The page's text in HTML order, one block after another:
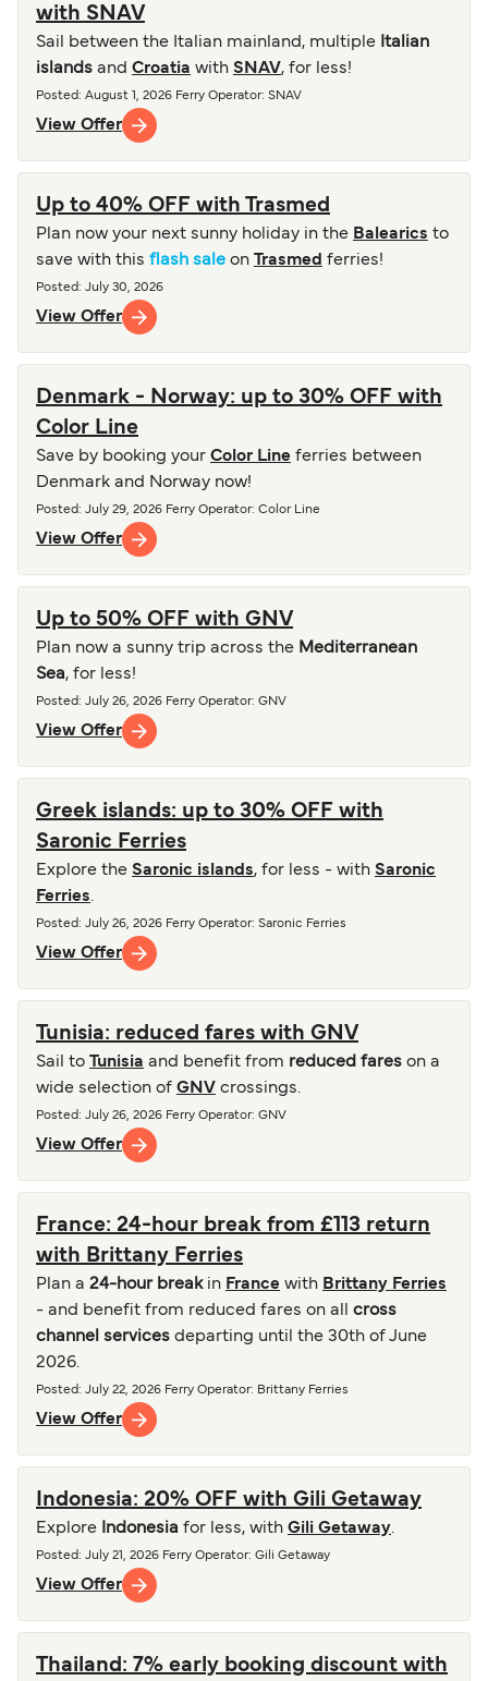
with SNAV
Sail between the Italian mainland, multiple Italian
islands and Croatia with SNAV, for less!
Posted : August 1, 2026 Ferry Operator: SNAV
View Offer
Up to 40% OFF with Trasmed
Plan now your next sunny holiday in the Balearics to
save with this flash sale on Trasmed ferries!
Posted : July 30, 2026
View Offer
Denmark - Norway: up to 30% OFF with
Color Line
Save by booking your Color Line ferries between
Denmark and Norway now!
Posted : July 29, 2026 Ferry Operator: Color Line
View Offer
Up to 50% OFF with GNV
Plan now a sunny trip across the Mediterranean
Sea, for less!
Posted : July 26, 2026 Ferry Operator: GNV
View Offer
Greek islands: up to 30% OFF with
Saronic Ferries
Explore the Saronic islands, for less - with Saronic
Ferries.
Posted : July 26, 2026 Ferry Operator: Saronic Ferries
View Offer
Tunisia: reduced fares with GNV
Sail to Tunisia and benefit from reduced fares on a
wide selection of GNV crossings.
Posted : July 26, 2026 Ferry Operator: GNV
View Offer
France: 24-hour break from £113 return
with Brittany Ferries
Plan a 24-hour breakin France with Brittany Ferries
- and benefit from reduced fares on all cross
channel services departing until the 30th of June
2026.
Posted : July 22, 2026 Ferry Operator: Brittany Ferries
View Offer
Indonesia: 20% OFF with Gili Getaway
Explore Indonesia for less, with Gili Getaway.
Posted : July 21, 2026 Ferry Operator: Gili Getaway
View Offer
Thailand: 7% early booking discount with